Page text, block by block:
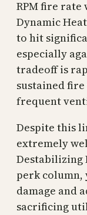
RPM fire
Dynamic
to hit
especially
tradeoff is
sustained
frequent
Despite this
extremely
Destabilizing
perk column,
damage and
sacrificing